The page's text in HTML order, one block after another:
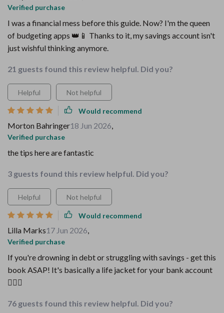
Verified purchase
I was a financial mess before this guide. Now? I'm the queen
of budgeting apps 👑📱 Thanks to it, my savings account isn't
just wishful thinking anymore.
21 guests found this review helpful. Did you?
Helpful Not helpful
Would recommend
Morton Bahringer18 Jun 2026,
Verified purchase
the tips here are fantastic
3 guests found this review helpful. Did you?
Helpful Not helpful
Would recommend
Lilla Marks17 Jun 2026,
Verified purchase
If you're drowning in debt or struggling with savings - get this
book ASAP! It's basically a life jacket for your bank account
🏊‍♂️💸
76 guests found this review helpful. Did you?